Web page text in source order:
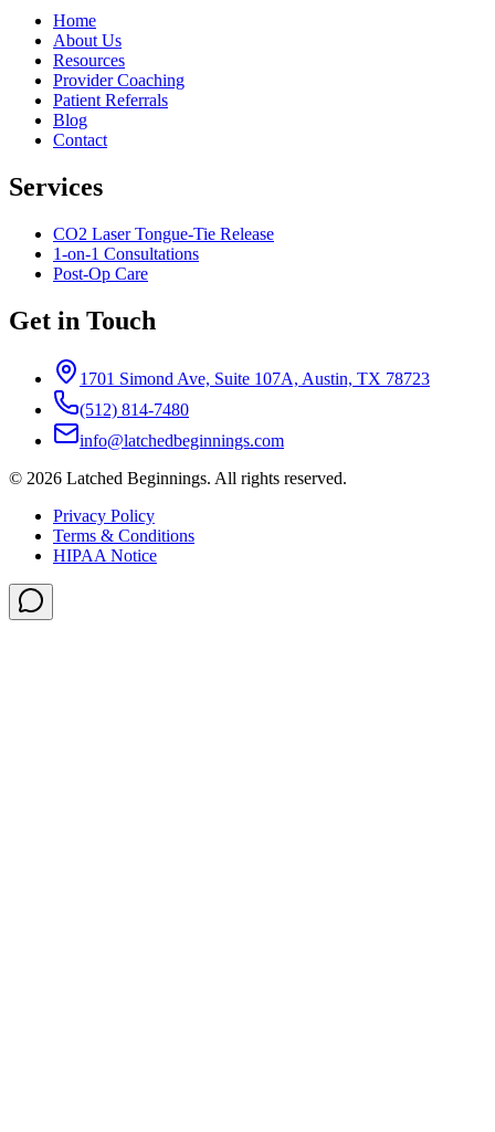
Home
About Us
Resources
Provider Coaching
Patient Referrals
Blog
Contact
Services
CO2 Laser Tongue-Tie Release
1-on-1 Consultations
Post-Op Care
Get in Touch
1701 Simond Ave, Suite 107A, Austin, TX 78723
(512) 814-7480
info@latchedbeginnings.com
© 2026 Latched Beginnings. All rights reserved.
Privacy Policy
Terms & Conditions
HIPAA Notice